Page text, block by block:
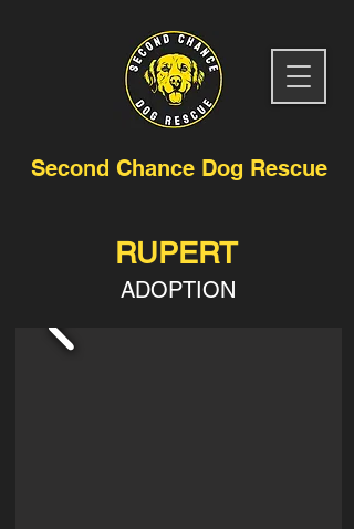
Second Chance Dog Rescue
RUPERT
ADOPTION